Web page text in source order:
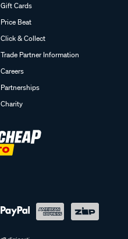
Gift Cards
Price Beat
Click & Collect
Trade Partner Information
Careers
Partnerships
Charity